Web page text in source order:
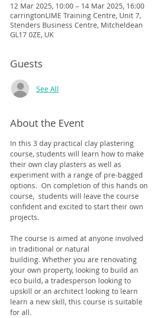
12 Mar 2025, 10:00 – 14 Mar 2025, 16:00
carringtonLIME Training Centre, Unit 7,
Stenders Business Centre, Mitcheldean
GL17 0ZE, UK
Guests
See All
About the Event
In this 3 day practical clay plastering
course, students will learn how to make
their own clay plasters as well as
experiment with a range of pre-bagged
options.  On completion of this hands on
course,  students will leave the course
confident and excited to start their own
projects.
The course is aimed at anyone involved
in traditional or natural
building. Whether you are renovating
your own property, looking to build an
eco build, a tradesperson looking to
upskill or an architect looking to learn
learn a new skill, this course is suitable
for all.